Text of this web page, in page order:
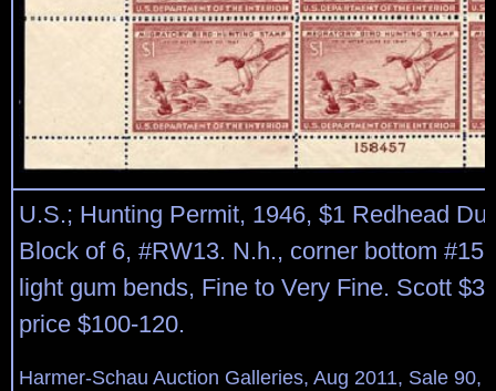
U.S.; Hunting Permit, 1946, $1 Redhead
Block of 6, #RW13. N.h., corner bottom
light gum bends, Fine to Very Fine. Scott
price $100-120.
Harmer-Schau Auction Galleries, Aug 2011, Sale 90,